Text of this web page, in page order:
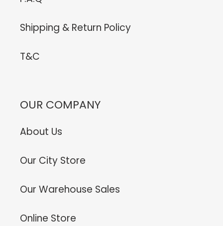
Shipping & Return Policy
T&C
OUR COMPANY
About Us
Our City Store
Our Warehouse Sales
Online Store